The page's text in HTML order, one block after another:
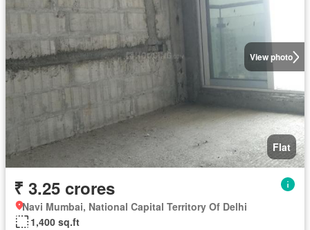
View photo
Flat
₹ 3.25 crores
Navi Mumbai, National Capital Territory Of Delhi
1,400 sq.ft